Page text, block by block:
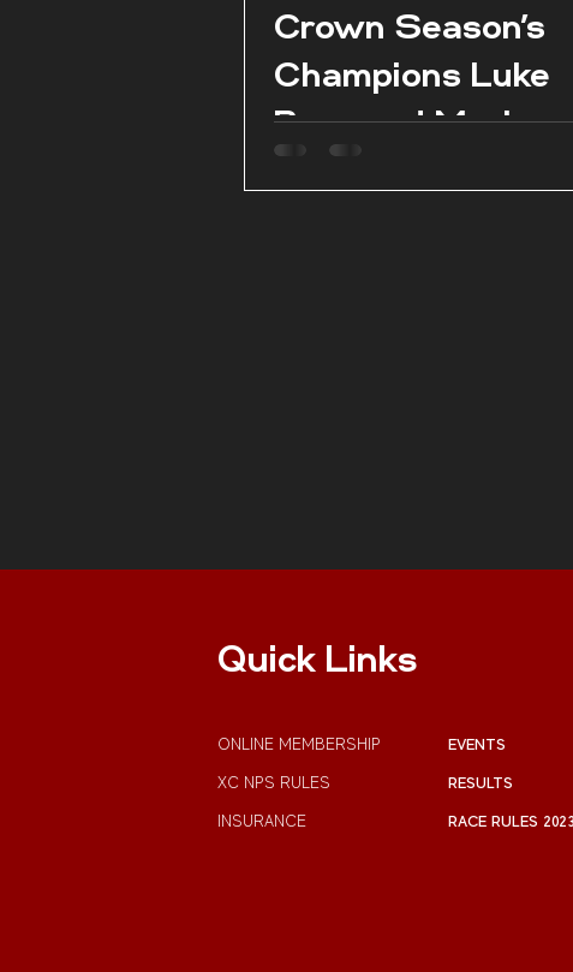
Crown Season’s
Champions Luke
Borg and Marie
Quick Links
ONLINE MEMBERSHIP
XC NPS RULES
INSURANCE
EVENTS
RESULTS
RACE RULES 2023